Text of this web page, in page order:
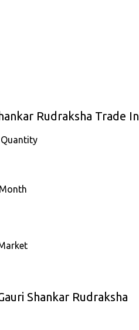
Rudraksha Trade
Shankar Rudraksha